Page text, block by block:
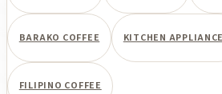
BARAKO COFFEE KITCHEN
FILIPINO COFFEE